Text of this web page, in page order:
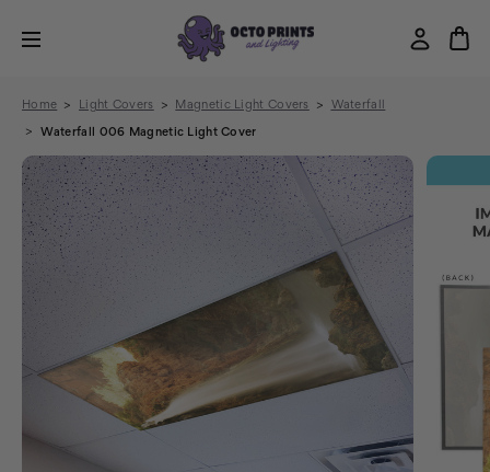
Home Light Covers Magnetic Light Covers Waterfall
Waterfall 006 Magnetic Light Cover